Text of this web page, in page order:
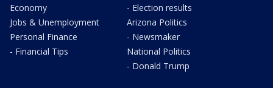
Economy
Jobs & Unemployment
Personal Finance
- Financial Tips
- Election results
Arizona Politics
- Newsmaker
National Politics
- Donald Trump